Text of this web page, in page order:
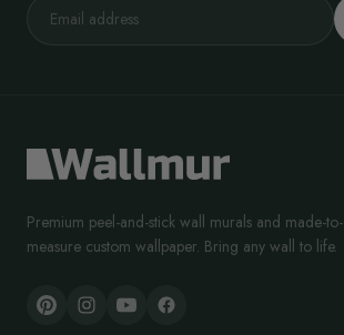
Premium peel-and-stick wall murals and made-to-
measure custom wallpaper. Bring any wall to life.